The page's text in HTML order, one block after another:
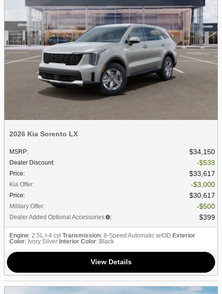
2026 Kia Sorento LX
MSRP: $34,150
Dealer Discount: $533
Price: $33,617
Kia Offer: $3,000
Price: $30,617
Military Offer: $500
Dealer Added Optional Accessories : $399
Engine: 2.5L I-4 cyl Transmission: 8-Speed Automatic w/OD Exterior
Color: Ivory Silver Interior Color: Black
View Details